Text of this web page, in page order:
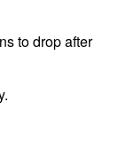
to drop after